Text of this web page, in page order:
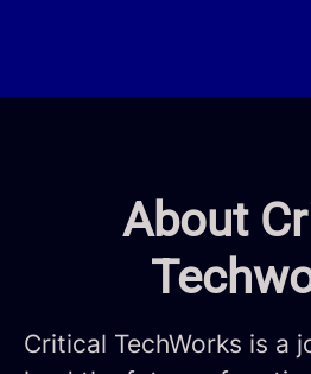
About
Critical TechWorks is a